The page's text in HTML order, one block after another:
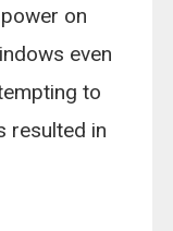
on
even
to
resulted in